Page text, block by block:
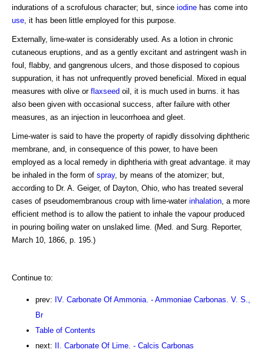
indurations of a scrofulous character; but, since iodine has come into
use, it has been little employed for this purpose.
Externally, lime-water is considerably used. As a lotion in chronic
cutaneous eruptions, and as a gently excitant and astringent wash in
foul, flabby, and gangrenous ulcers, and those disposed to copious
suppuration, it has not unfrequently proved beneficial. Mixed in equal
measures with olive or flaxseed oil, it is much used in burns. it has
also been given with occasional success, after failure with other
measures, as an injection in leucorrhoea and gleet.
Lime-water is said to have the property of rapidly dissolving diphtheric
membrane, and, in consequence of this power, to have been
employed as a local remedy in diphtheria with great advantage. it may
be inhaled in the form of spray, by means of the atomizer; but,
according to Dr. A. Geiger, of Dayton, Ohio, who has treated several
cases of pseudomembranous croup with lime-water inhalation, a more
efficient method is to allow the patient to inhale the vapour produced
in pouring boiling water on unslaked lime. (Med. and Surg. Reporter,
March 10, 1866, p. 195.)
Continue to:
prev: IV. Carbonate Of Ammonia. - Ammoniae Carbonas. V. S.,
Br
Table of Contents
next:
II. Carbonate Of Lime. - Calcis Carbonas